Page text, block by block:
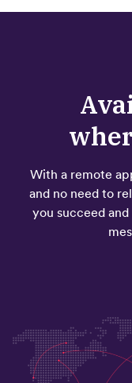
With a remote
and no need to
you succeed